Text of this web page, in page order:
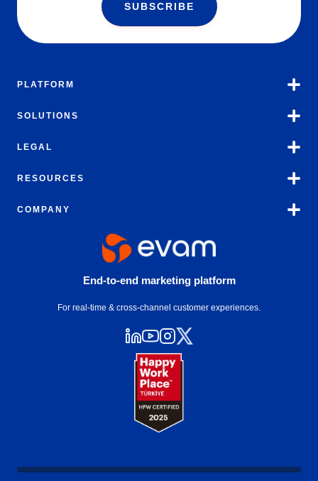
SUBSCRIBE
PLATFORM
SOLUTIONS
LEGAL
RESOURCES
COMPANY
End-to-end marketing platform
For real-time & cross-channel customer experiences.